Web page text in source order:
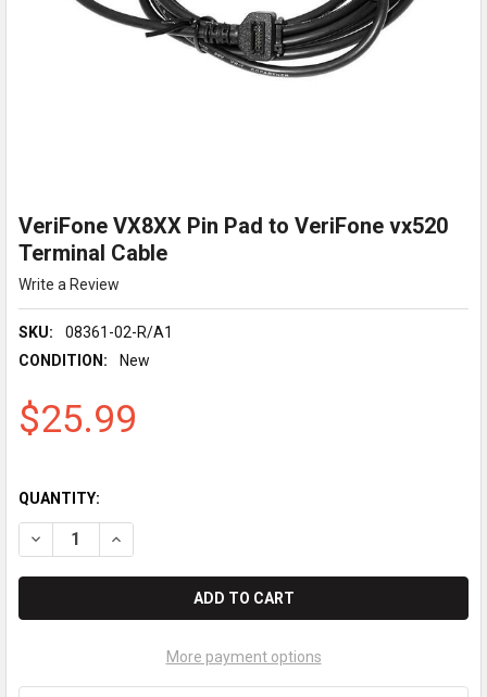
VeriFone VX8XX Pin Pad to VeriFone vx520
Terminal Cable
Write a Review
SKU:
08361-02-R/A1
CONDITION:
New
$25.99
QUANTITY:
DECREASE QUANTITY OF VERIFONE VX8XX PIN PAD TO
INCREASE QUANTITY OF VERIFONE VX8XX PIN PAD
More payment options